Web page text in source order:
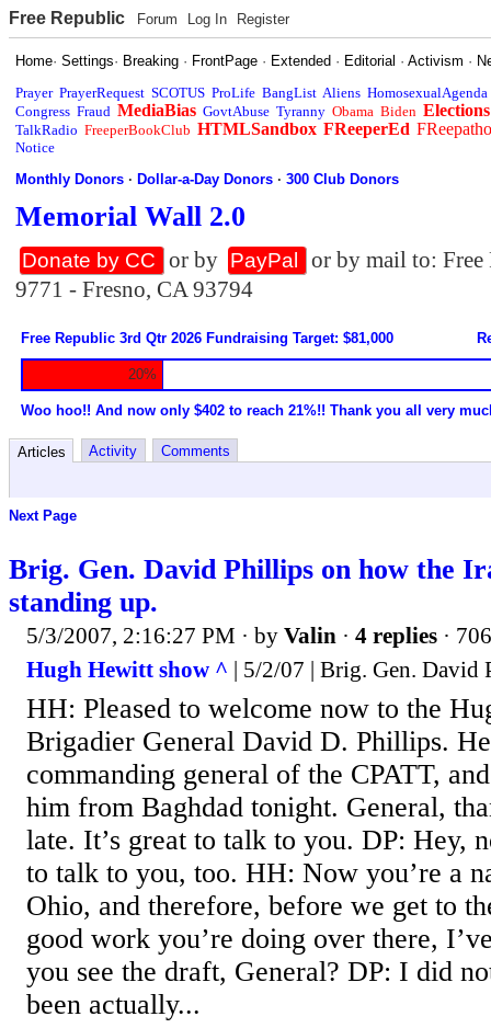
Free Republic Forum Log In Register
Home·Settings· Breaking · FrontPage · Extended · Editorial ·Activism ·
Prayer PrayerRequest SCOTUS ProLife BangList Aliens HomosexualAgenda
Congress Fraud MediaBias GovtAbuse Tyranny Obama Biden Elections
TalkRadio FreeperBookClub HTMLSandbox FReeperEd
Notice
Monthly Donors ·Dollar-a-Day Donors ·300 Club Donors
Memorial Wall 2.0
Donate by CC or by PayPal
or by mail to:
9771 - Fresno, CA 93794
Free Republic 3rd Qtr 2026 Fundraising Target: $81,000
20%
Woo hoo!! And now only $402 to reach 21%!! Thank you all very
Articles Activity Comments
Next Page
Brig. Gen. David Phillips on how the
standing up.
5/3/2007, 2:16:27 PM · by Valin · 4 replies ·
Hugh Hewitt show ^ | 5/2/07 | Brig. Gen.
HH: Pleased to welcome now to the
Brigadier General David D. Phillips.
commanding general of the CPATT,
him from Baghdad tonight. General,
late. It’s great to talk to you. DP: Hey,
to talk to you, too. HH: Now you’re a
Ohio, and therefore, before we get to
good work you’re doing over there,
you see the draft, General? DP: I did
been actually...